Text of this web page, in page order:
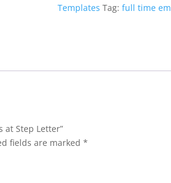
Templates Tag:full time
at Step Letter”
fields are marked*